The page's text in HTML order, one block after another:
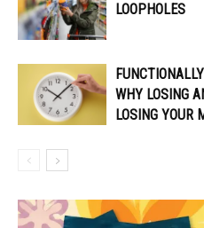
LOOPHOLES
WHY LOSING
LOSING YOUR